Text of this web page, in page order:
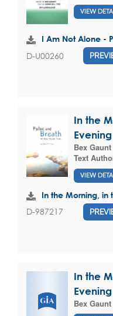
VIEW
I Am Not Alone -
D-U00260
In the
Evening
Bex Gaunt
Text
VIEW
In the Morning, in
D-987217
In the
Evening
Bex Gaunt